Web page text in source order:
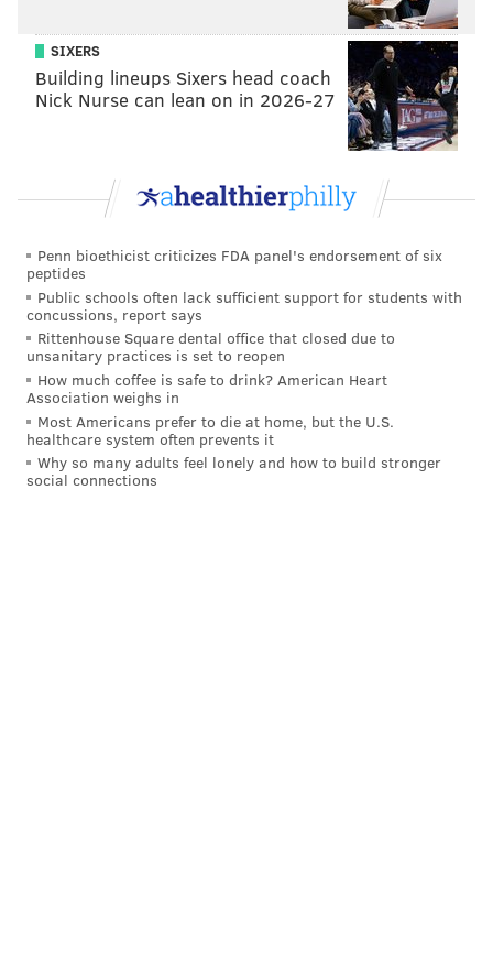
SIXERS
Building lineups Sixers head coach
Nick Nurse can lean on in 2026-27
Penn bioethicist criticizes FDA panel's endorsement of six
peptides
Public schools often lack sufficient support for students with
concussions, report says
Rittenhouse Square dental office that closed due to
unsanitary practices is set to reopen
How much coffee is safe to drink? American Heart
Association weighs in
Most Americans prefer to die at home, but the U.S.
healthcare system often prevents it
Why so many adults feel lonely and how to build stronger
social connections